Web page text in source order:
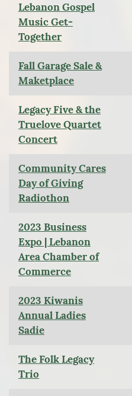
Lebanon Gospel
Music Get-
Together
Fall Garage Sale &
Maketplace
Legacy Five & the
Truelove Quartet
Concert
Community Cares
Day of Giving
Radiothon
2023 Business
Expo | Lebanon
Area Chamber of
Commerce
2023 Kiwanis
Annual Ladies
Sadie
The Folk Legacy
Trio